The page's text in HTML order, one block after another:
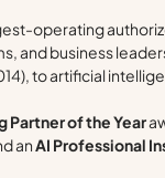
operating
and business
to artificial
Partner of the Year
anAI Professional